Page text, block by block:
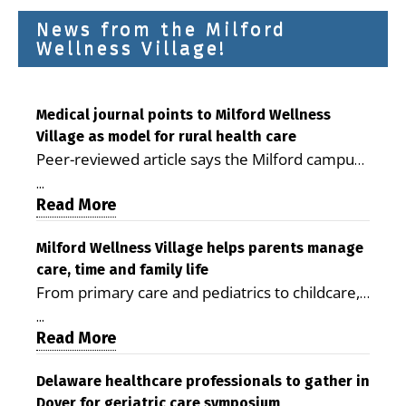
News from the Milford
Wellness Village!
Medical journal points to Milford Wellness
Village as model for rural health care
Peer-reviewed article says the Milford campus
is improving access, supporting seniors and
demonstrating the potential to reduce health
care costs By George D. Rotsch, Editor of
Milford LIVE MILFORD — A new article in the
peer-reviewed Delaware Journal of Public
Health identifies Milford Wellness Village as a
promising model for delivering coordinated
health care and social services in rural
Milford campus is helping older adults manage
...
Read More
Milford Wellness Village helps parents manage
care, time and family life
From primary care and pediatrics to childcare,
therapy, transportation and pharmacy services,
the Milford campus can help families save time,
reduce stress and receive more coordinated
care. By George Rotsch, Editor of Milford LIVE
...
Read More
Delaware healthcare professionals to gather in